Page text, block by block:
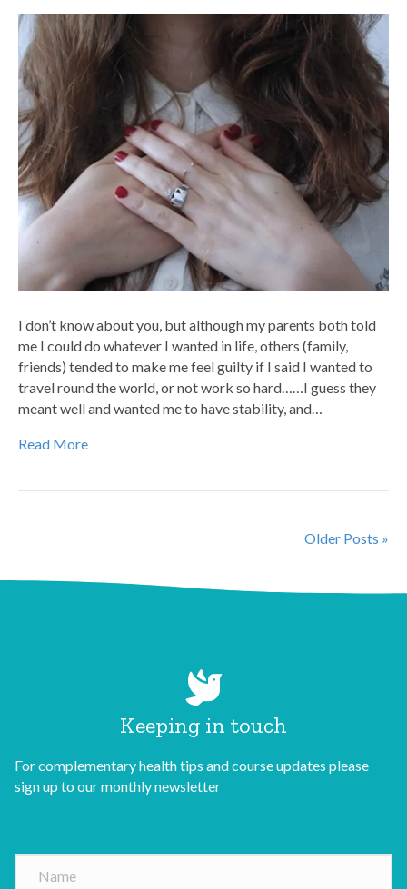
I don’t know about you, but although my parents both told
me I could do whatever I wanted in life, others (family,
friends) tended to make me feel guilty if I said I wanted to
travel round the world, or not work so hard……I guess they
meant well and wanted me to have stability, and…
Read More
Older Posts »
Keeping in touch
For complementary health tips and course updates please
sign up to our monthly newsletter